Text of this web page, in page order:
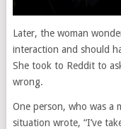
Later, the woman
interaction and should
She took to Reddit to
wrong.
One person, who was a
situation wrote, “I’ve